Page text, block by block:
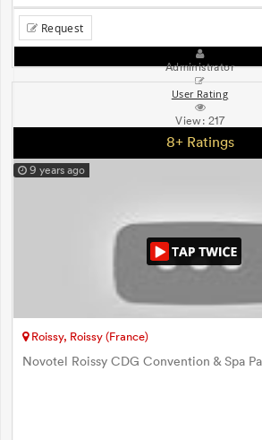
Request
Administrator
User Rating
View: 217
8+ Ratings
9 years ago
Roissy, Roissy (France)
Novotel Roissy CDG Convention & Spa